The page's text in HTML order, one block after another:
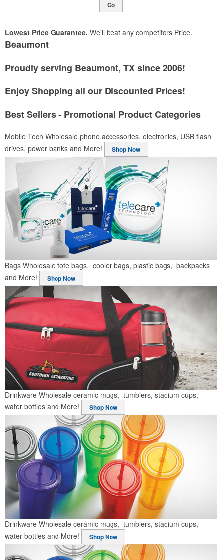
Go
Lowest Price Guarantee. We'll beat any competitors Price.
Beaumont
Proudly serving Beaumont, TX since 2006!
Enjoy Shopping all our Discounted Prices!
Best Sellers - Promotional Product Categories
Mobile Tech Wholesale phone accessories, electronics, USB flash
drives, power banks and More!
Shop Now
Bags Wholesale tote bags, cooler bags, plastic bags, backpacks
and More!
Shop Now
Drinkware Wholesale ceramic mugs, tumblers, stadium cups,
water bottles and More!
Shop Now
Drinkware Wholesale ceramic mugs, tumblers, stadium cups,
water bottles and More!
Shop Now